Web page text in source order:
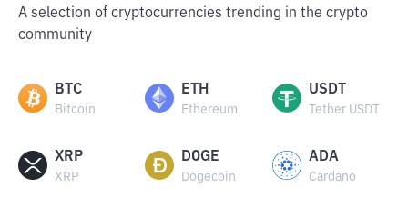
A selection of cryptocurrencies trending in the crypto
community
BTC
Bitcoin
ETH
Ethereum
USDT
Tether USDT
XRP
XRP
DOGE
Dogecoin
ADA
Cardano